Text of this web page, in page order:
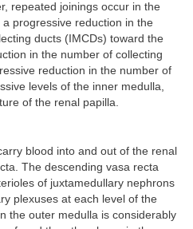
repeated joinings occur in the
progressive reduction in the
ducts (IMCDs) toward the
in the number of collecting
reduction in the number of
levels of the inner medulla,
of the renal papilla.
blood into and out of the renal
The descending vasa recta
of juxtamedullary nephrons
plexuses at each level of the
the outer medulla is considerably